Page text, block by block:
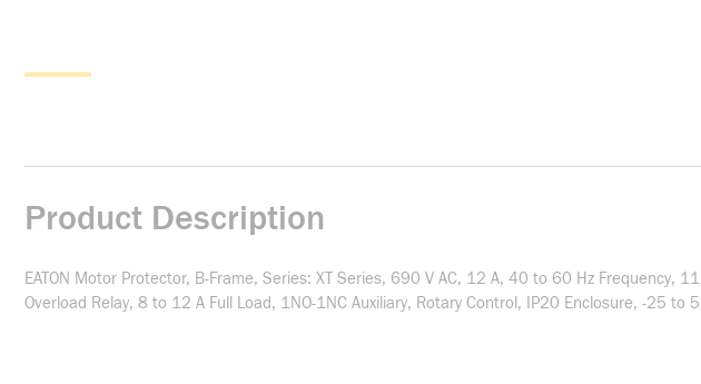
Product Description
EATON Motor Protector, B-Frame, Series: XT Series, 690 V AC, 12 A, 40 to 60 Hz
Overload Relay, 8 to 12 A Full Load, 1NO-1NC Auxiliary, Rotary Control, IP20 Enclosure, -25